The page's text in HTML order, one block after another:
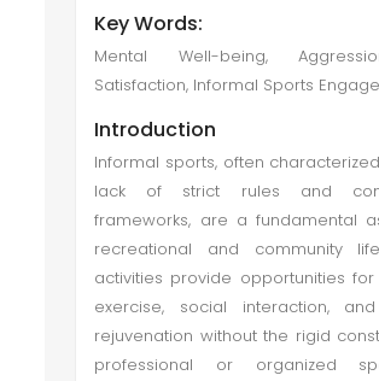
Key Words:
Mental Well-being,
Satisfaction, Informal Sports
Introduction
Informal sports, often
lack of strict rules and
frameworks, are a fundamental
recreational and community
activities provide opportunities for
exercise, social interaction,
rejuvenation without the rigid
professional or organized